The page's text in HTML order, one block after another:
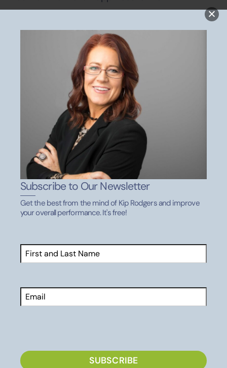
Subscribe to Our Newsletter
Get the best from the mind of Kip Rodgers and improve
your overall performance. It's free!
Name(Required)
Email
SUBSCRIBE
Try it! Take yourself to the places, people, and things
you love!
Drop one into the comments below! I want to see what
generates gratitude and happiness for you!
Some of my deepest thoughts
come to me whilst sitting at red lights. It happens to all
of us, I just thought I’d write them down and share
them with you! I’d love to hear your feedback on the
thoughts that haunt my mind while waiting on “the
other guy” to get off his cell phone and notice that the